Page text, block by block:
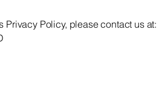
Privacy Policy, please contact us at: